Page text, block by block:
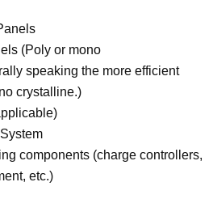
(Poly or mono
speaking the more efficient
crystalline.)
components (charge controllers,
etc.)